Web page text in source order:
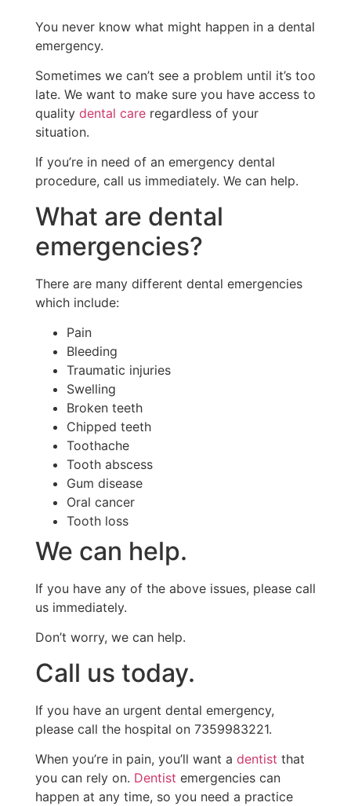
You never know what might happen in a dental
emergency.
Sometimes we can’t see a problem until it’s too
late. We want to make sure you have access to
quality dental care regardless of your
situation.
If you’re in need of an emergency dental
procedure, call us immediately. We can help.
What are dental
emergencies?
There are many different dental emergencies
which include:
Pain
Bleeding
Traumatic injuries
Swelling
Broken teeth
Chipped teeth
Toothache
Tooth abscess
Gum disease
Oral cancer
Tooth loss
We can help.
If you have any of the above issues, please call
us immediately.
Don’t worry, we can help.
Call us today.
If you have an urgent dental emergency,
please call the hospital on 7359983221.
When you’re in pain, you’ll want a dentist that
you can rely on. Dentist emergencies can
happen at any time, so you need a practice